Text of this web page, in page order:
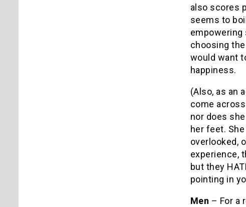
also scores
seems to
empowering
choosing
would want
happiness.
(Also, as an
come
nor does
her feet.
overlooked,
experience,
but they
pointing in
Men – For a